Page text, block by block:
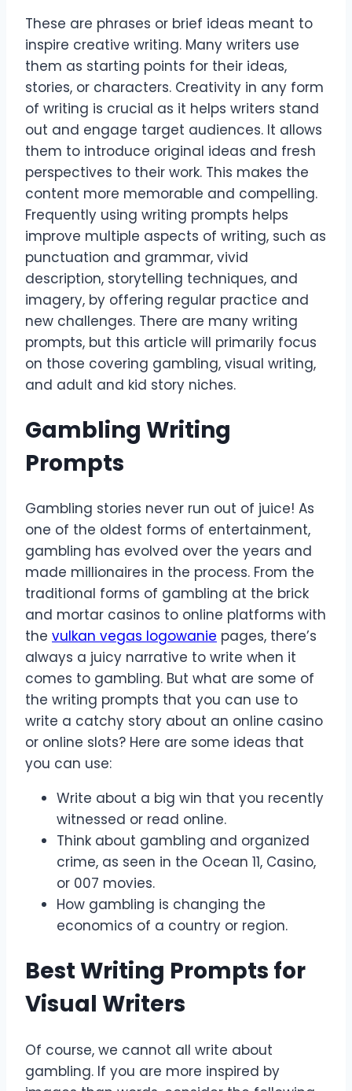
These are phrases or brief ideas meant to
inspire creative writing. Many writers use
them as starting points for their ideas,
stories, or characters. Creativity in any form
of writing is crucial as it helps writers stand
out and engage target audiences. It allows
them to introduce original ideas and fresh
perspectives to their work. This makes the
content more memorable and compelling.
Frequently using writing prompts helps
improve multiple aspects of writing, such as
punctuation and grammar, vivid
description, storytelling techniques, and
imagery, by offering regular practice and
new challenges. There are many writing
prompts, but this article will primarily focus
on those covering gambling, visual writing,
and adult and kid story niches.
Gambling Writing
Prompts
Gambling stories never run out of juice! As
one of the oldest forms of entertainment,
gambling has evolved over the years and
made millionaires in the process. From the
traditional forms of gambling at the brick
and mortar casinos to online platforms with
the vulkan vegas logowanie pages, there’s
always a juicy narrative to write when it
comes to gambling. But what are some of
the writing prompts that you can use to
write a catchy story about an online casino
or online slots? Here are some ideas that
you can use:
Write about a big win that you recently
witnessed or read online.
Think about gambling and organized
crime, as seen in the Ocean 11, Casino,
or 007 movies.
How gambling is changing the
economics of a country or region.
Best Writing Prompts for
Visual Writers
Of course, we cannot all write about
gambling. If you are more inspired by